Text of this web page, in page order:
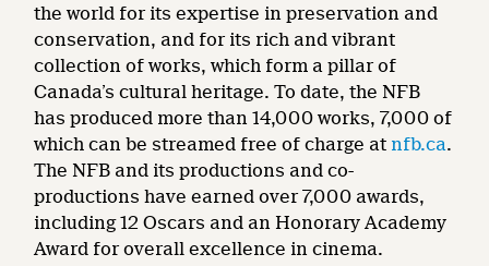
the world for its expertise in preservation and
conservation, and for its rich and vibrant
collection of works, which form a pillar of
Canada’s cultural heritage. To date, the NFB
has produced more than 14,000 works, 7,000 of
which can be streamed free of charge at nfb.ca.
The NFB and its productions and co-
productions have earned over 7,000 awards,
including 12 Oscars and an Honorary Academy
Award for overall excellence in cinema.